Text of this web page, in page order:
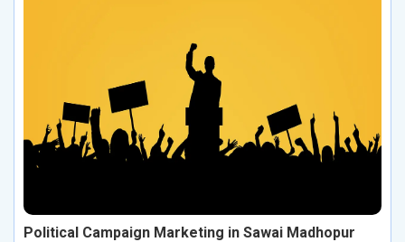
Political Campaign Marketing in Sawai Madhopur